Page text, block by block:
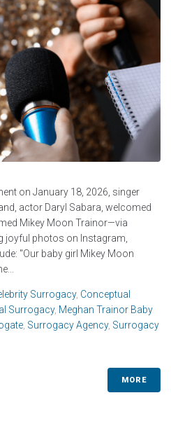
on January 18, 2026, singer
actor Daryl Sabara, welcomed
Mikey Moon Trainor—via
joyful photos on Instagram,
"Our baby girl Mikey Moon
Surrogacy, Conceptual
Surrogacy, Meghan Trainor Baby
Surrogacy Agency, Surrogacy
MORE